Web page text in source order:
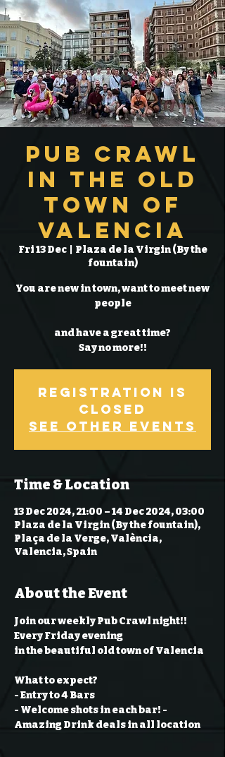
Pub Crawl
in the Old
Town of
Valencia
Fri 13 Dec
  |
Plaza de la Virgin (By the
fountain)
You are new in town, want to meet new
people
and have a great time?
Say no more!!
Registration is
Closed
See other events
Time & Location
13 Dec 2024, 21:00 – 14 Dec 2024, 03:00
Plaza de la Virgin (By the fountain),
Plaça de la Verge, València,
Valencia, Spain
About the Event
Join our weekly Pub Crawl night!!
Every Friday evening
in the beautiful old town of Valencia
What to expect?
- Entry to 4 Bars
- Welcome shots in each bar! -
Amazing Drink deals in all location